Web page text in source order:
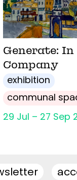
Generate: In
Company
exhibition
communal
29 Jul – 27 Sep